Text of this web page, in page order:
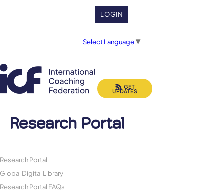
LOGIN
Select Language▼
Research Portal
GET
UPDATES
Research Portal
Global Digital Library
Research Portal FAQs